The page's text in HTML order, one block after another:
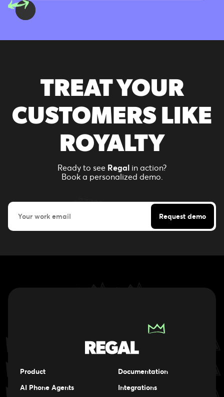
TREAT YOUR
CUSTOMERS LIKE
ROYALTY
Ready to see Regal in action?
Book a personalized demo.
Product
AI Phone Agents
Documentation
Integrations